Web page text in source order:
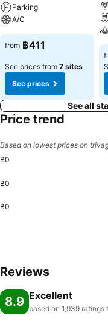
Parking
A/C
from ฿411
See prices from 7 sites
See prices
See all
Price trend
Based on lowest prices on
฿0
฿0
฿0
Reviews
8.9 Excellent
based on 1,939 ratings